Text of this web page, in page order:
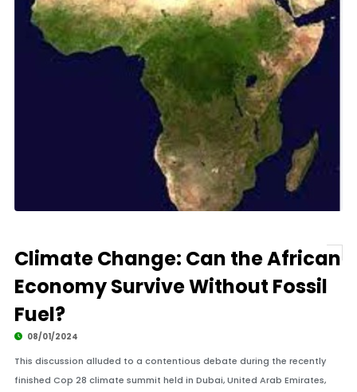
Climate Change: Can the African
Economy Survive Without Fossil
Fuel?
08/01/2024
This discussion alluded to a contentious debate during the recently
finished Cop 28 climate summit held in Dubai, United Arab Emirates,